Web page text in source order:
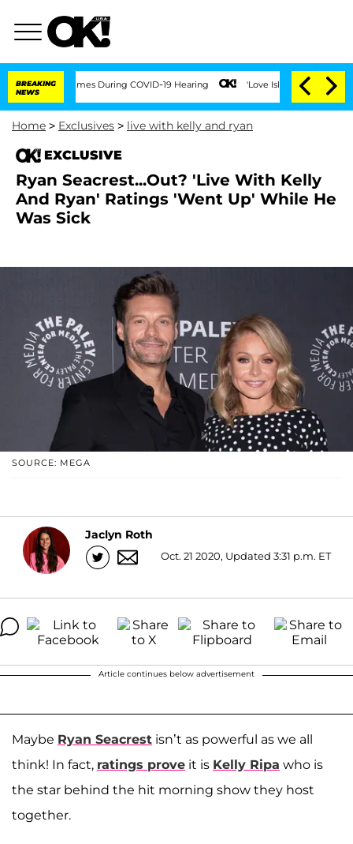
BREAKING
NEWS
100 Times During COVID-19 Hearing 'Love Island USA' Stars Olandria
Home > Exclusives > live with kelly and ryan
EXCLUSIVE
Ryan Seacrest...Out? 'Live With Kelly
And Ryan' Ratings 'Went Up' While He
Was Sick
SOURCE: MEGA
Jaclyn Roth
Oct. 21 2020, Updated 3:31 p.m. ET
Article continues below advertisement
Maybe Ryan Seacrest isn’t as powerful as we all
think! In fact, ratings prove it is Kelly Ripa who is
the star behind the hit morning show they host
together.